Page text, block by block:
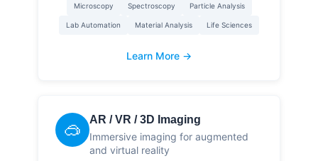
Microscopy Spectroscopy Particle Analysis
Lab Automation Material Analysis Life Sciences
Learn More →
🥽
AR / VR / 3D Imaging
Immersive imaging for augmented
and virtual reality